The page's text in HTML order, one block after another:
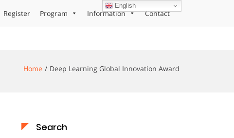
Register Program Information Contact
Home Deep Learning Global Innovation Award
Search
English